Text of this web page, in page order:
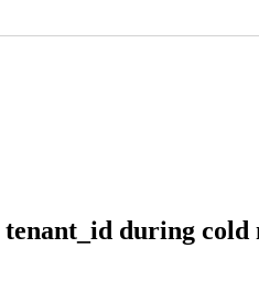
tenant_id during